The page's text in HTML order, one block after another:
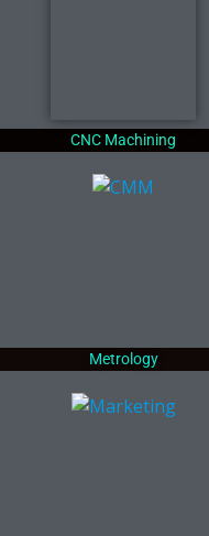
CNC Machining
Metrology